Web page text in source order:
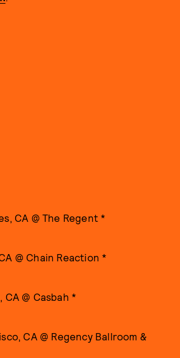
CA @ The Regent *
@ Chain Reaction *
@ Casbah *
CA @ Regency Ballroom &